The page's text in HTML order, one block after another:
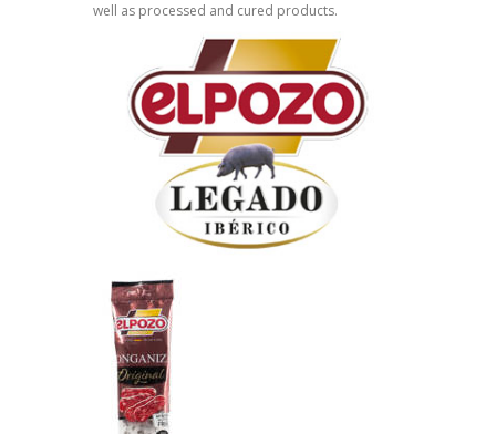
well as processed and cured products.